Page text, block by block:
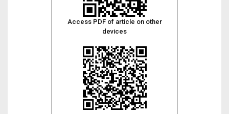
Access PDF of article on other
devices